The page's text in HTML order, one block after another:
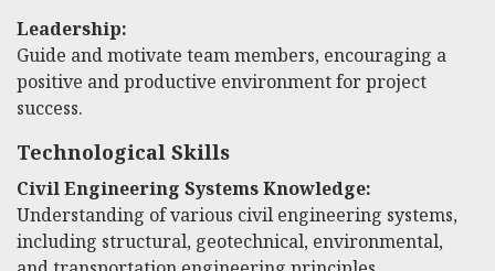
Leadership:
Guide and motivate team members, encouraging a
positive and productive environment for project
success.
Technological Skills
Civil Engineering Systems Knowledge:
Understanding of various civil engineering systems,
including structural, geotechnical, environmental,